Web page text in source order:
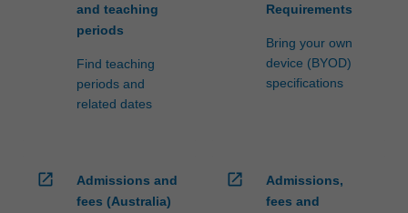
and teaching
periods
Find teaching
periods and
related dates
Requirements
Bring your own
device (BYOD)
specifications
open_in_new
Admissions and
fees (Australia)
open_in_new
Admissions,
fees and